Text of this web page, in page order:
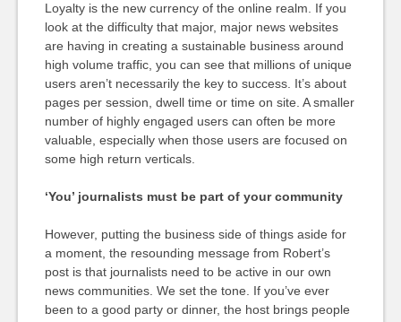
Loyalty is the new currency of the online realm. If you
look at the difficulty that major, major news websites
are having in creating a sustainable business around
high volume traffic, you can see that millions of unique
users aren’t necessarily the key to success. It’s about
pages per session, dwell time or time on site. A smaller
number of highly engaged users can often be more
valuable, especially when those users are focused on
some high return verticals.
‘You’ journalists must be part of your community
However, putting the business side of things aside for
a moment, the resounding message from Robert’s
post is that journalists need to be active in our own
news communities. We set the tone. If you’ve ever
been to a good party or dinner, the host brings people